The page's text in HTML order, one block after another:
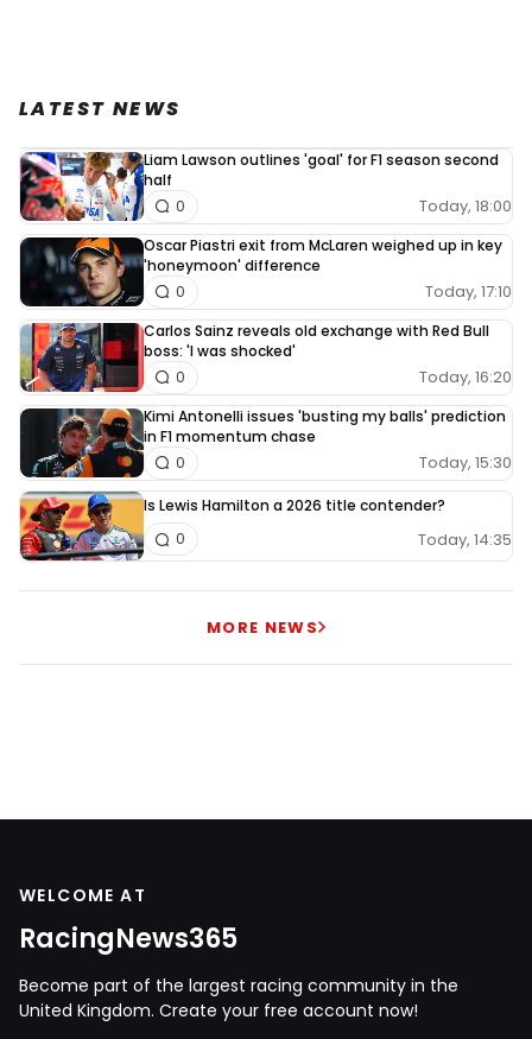
LATEST NEWS
Liam Lawson outlines 'goal' for F1 season second
half
Today, 18:00
0
Oscar Piastri exit from McLaren weighed up in key
'honeymoon' difference
Today, 17:10
0
Carlos Sainz reveals old exchange with Red Bull
boss: 'I was shocked'
Today, 16:20
0
Kimi Antonelli issues 'busting my balls' prediction
in F1 momentum chase
Today, 15:30
0
Is Lewis Hamilton a 2026 title contender?
Today, 14:35
0
MORE NEWS
WELCOME AT
RacingNews365
Become part of the largest racing community in the
United Kingdom. Create your free account now!